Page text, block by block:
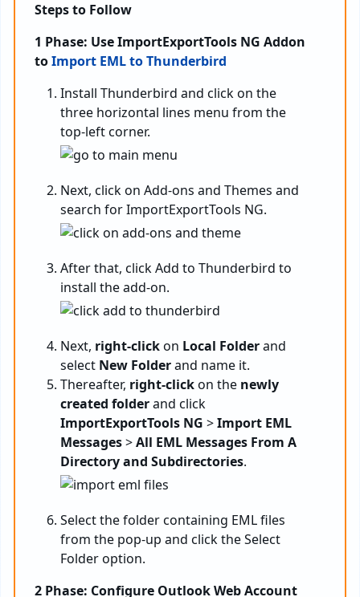
Steps to Follow
1 Phase: Use ImportExportTools NG Addon
toImport EML to Thunderbird
Install Thunderbird and click on the
three horizontal lines menu from the
top-left corner.
Next, click on Add-ons and Themes and
search for ImportExportTools NG.
After that, click Add to Thunderbird to
install the add-on.
Next, right-clickon Local Folderand
select New Folderand name it.
Thereafter, right-clickon the newly
created folderand click
ImportExportTools NG >Import EML
Messages>All EML Messages From A
Directory and Subdirectories.
Select the folder containing EML files
from the pop-up and click the Select
Folder option.
2 Phase: Configure Outlook Web Account